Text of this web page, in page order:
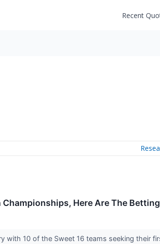
Recent
Championships, Here Are The
with 10 of the Sweet 16 teams seeking their